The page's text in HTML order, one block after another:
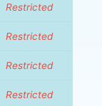
Restricted
Restricted
Restricted
Restricted